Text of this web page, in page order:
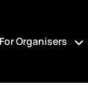
For Organisers